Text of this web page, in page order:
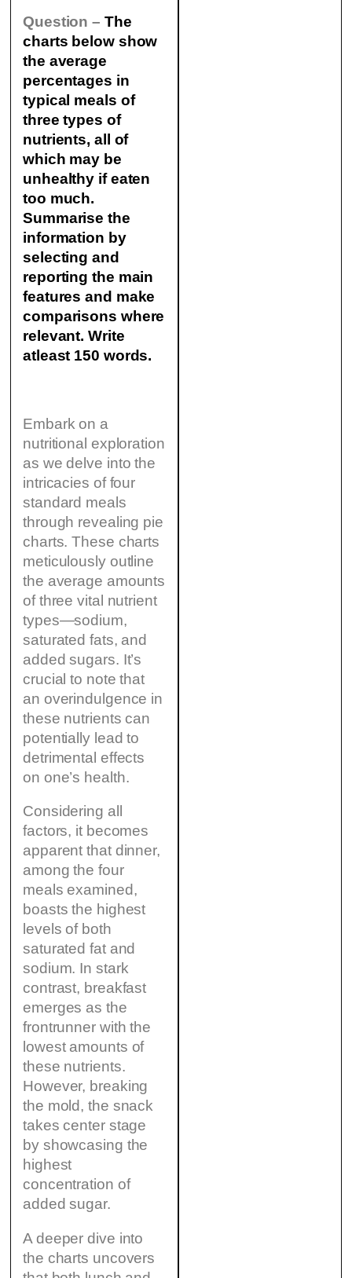
Question – The
charts below show
the average
percentages in
typical meals of
three types of
nutrients, all of
which may be
unhealthy if eaten
too much.
Summarise the
information by
selecting and
reporting the main
features and make
comparisons where
relevant. Write
atleast 150 words.
Embark on a
nutritional exploration
as we delve into the
intricacies of four
standard meals
through revealing pie
charts. These charts
meticulously outline
the average amounts
of three vital nutrient
types—sodium,
saturated fats, and
added sugars. It’s
crucial to note that
an overindulgence in
these nutrients can
potentially lead to
detrimental effects
on one’s health.
Considering all
factors, it becomes
apparent that dinner,
among the four
meals examined,
boasts the highest
levels of both
saturated fat and
sodium. In stark
contrast, breakfast
emerges as the
frontrunner with the
lowest amounts of
these nutrients.
However, breaking
the mold, the snack
takes center stage
by showcasing the
highest
concentration of
added sugar.
A deeper dive into
the charts uncovers